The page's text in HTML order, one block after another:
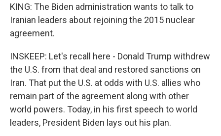
KING: The Biden administration wants to talk to
Iranian leaders about rejoining the 2015 nuclear
agreement.
INSKEEP: Let's recall here - Donald Trump withdrew
the U.S. from that deal and restored sanctions on
Iran. That put the U.S. at odds with U.S. allies who
remain part of the agreement along with other
world powers. Today, in his first speech to world
leaders, President Biden lays out his plan.